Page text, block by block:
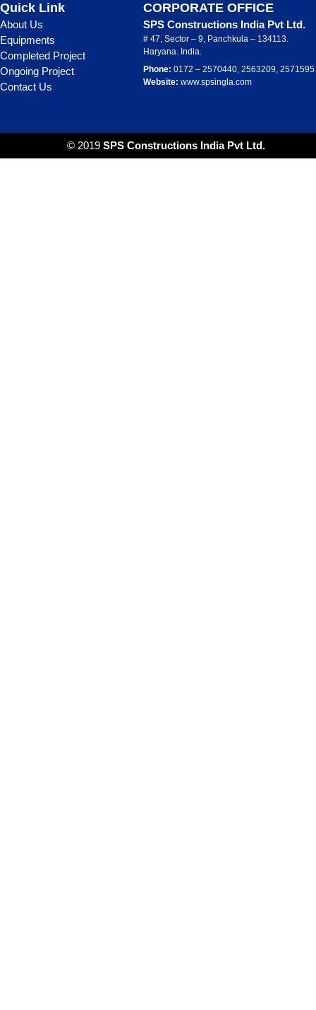
Quick Link
About Us
Equipments
Completed Project
Ongoing Project
Contact Us
CORPORATE OFFICE
SPS Constructions India Pvt Ltd.
# 47, Sector – 9, Panchkula – 134113.
Haryana. India.
Phone: 0172 – 2570440, 2563209, 2571595
Website: www.spsingla.com
© 2019 SPS Constructions India Pvt Ltd.